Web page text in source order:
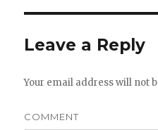
Leave a Reply
Your email address will not
COMMENT